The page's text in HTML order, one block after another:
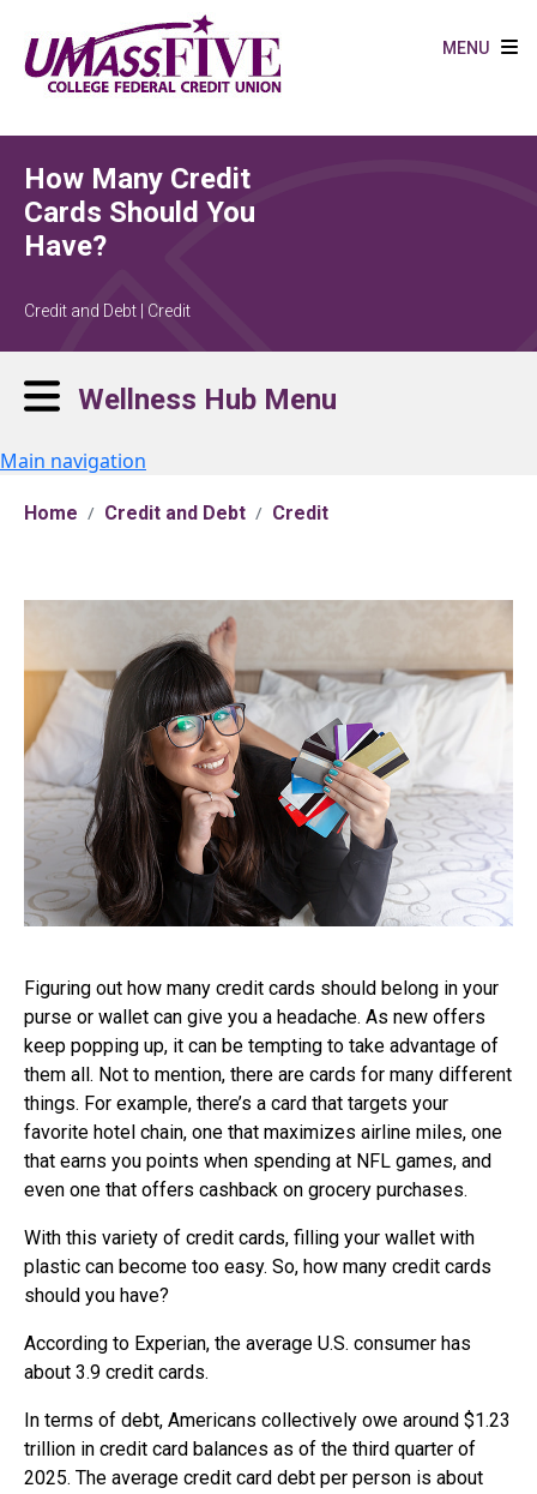
MENU
How Many Credit
Cards Should You
Have?
Credit and Debt | Credit
Wellness Hub Menu
Main navigation
Home Credit and Debt Credit
Figuring out how many credit cards should belong in your
purse or wallet can give you a headache. As new offers
keep popping up, it can be tempting to take advantage of
them all. Not to mention, there are cards for many different
things. For example, there’s a card that targets your
favorite hotel chain, one that maximizes airline miles, one
that earns you points when spending at NFL games, and
even one that offers cashback on grocery purchases.
With this variety of credit cards, filling your wallet with
plastic can become too easy. So, how many credit cards
should you have?
According to Experian, the average U.S. consumer has
about 3.9 credit cards.
In terms of debt, Americans collectively owe around $1.23
trillion in credit card balances as of the third quarter of
2025. The average credit card debt per person is about